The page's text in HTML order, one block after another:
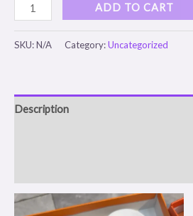
ADD TO CART
SKU:N/A Category:Uncategorized
Description